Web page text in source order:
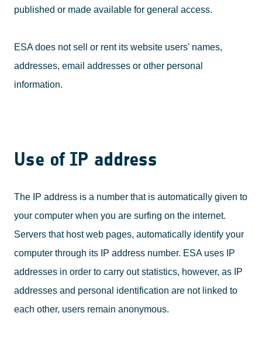
published or made available for general access.
ESA does not sell or rent its website users' names,
addresses, email addresses or other personal
information.
Use of IP address
The IP address is a number that is automatically given to
your computer when you are surfing on the internet.
Servers that host web pages, automatically identify your
computer through its IP address number. ESA uses IP
addresses in order to carry out statistics, however, as IP
addresses and personal identification are not linked to
each other, users remain anonymous.